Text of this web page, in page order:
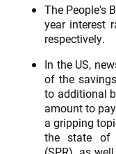
The People's
year interest
respectively.
In the US,
of the
to additional
amount to
a gripping
the state of